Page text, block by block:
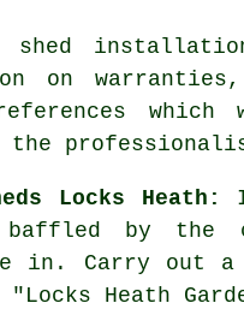
shed
on
which
the
Locks Heath:
by the
in. Carry out a
"Locks Heath